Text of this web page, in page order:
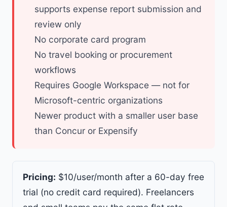
supports expense report submission and
review only
No corporate card program
No travel booking or procurement
workflows
Requires Google Workspace — not for
Microsoft-centric organizations
Newer product with a smaller user base
than Concur or Expensify
Pricing: $10/user/month after a 60-day free
trial (no credit card required). Freelancers